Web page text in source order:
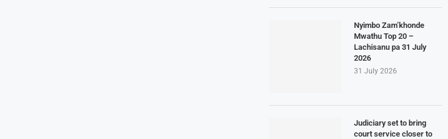
Nyimbo Zam’khonde
Mwathu Top 20 –
Lachisanu pa 31 July
2026
31 July 2026
Judiciary set to bring
court service closer to